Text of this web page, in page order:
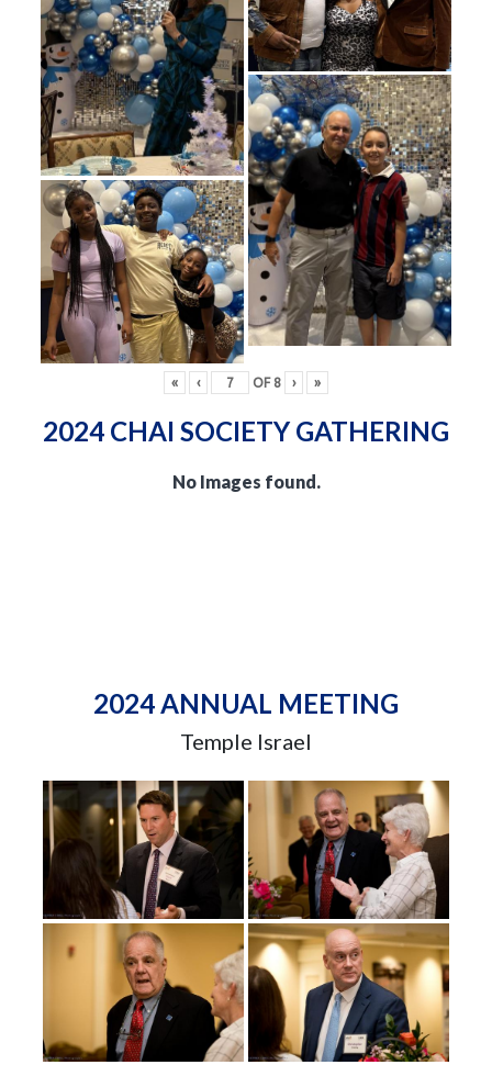
« ‹ OF 8 › »
2024 CHAI SOCIETY GATHERING
No Images found.
2024 ANNUAL MEETING
Temple Israel